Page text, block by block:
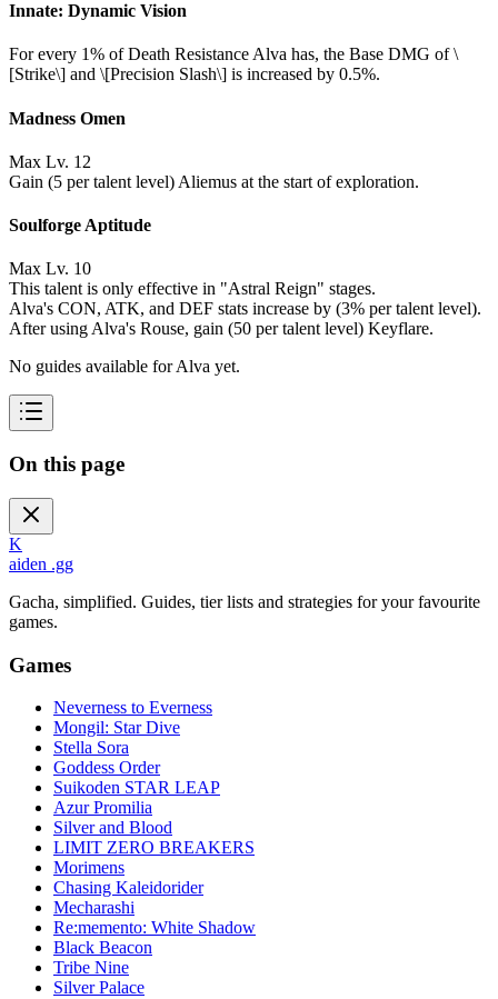
Innate: Dynamic Vision
For every 1% of Death Resistance Alva has, the Base DMG of \
[Strike\] and \[Precision Slash\] is increased by 0.5%.
Madness Omen
Max Lv. 12
Gain (5 per talent level) Aliemus at the start of exploration.
Soulforge Aptitude
Max Lv. 10
This talent is only effective in "Astral Reign" stages.
Alva's CON, ATK, and DEF stats increase by (3% per talent level).
After using Alva's Rouse, gain (50 per talent level) Keyflare.
No guides available for Alva yet.
On this page
K
aiden .gg
Gacha, simplified. Guides, tier lists and strategies for your favourite
games.
Games
Neverness to Everness
Mongil: Star Dive
Stella Sora
Goddess Order
Suikoden STAR LEAP
Azur Promilia
Silver and Blood
LIMIT ZERO BREAKERS
Morimens
Chasing Kaleidorider
Mecharashi
Re:memento: White Shadow
Black Beacon
Tribe Nine
Silver Palace